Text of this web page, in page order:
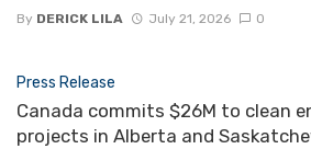
By DERICK LILA July 21, 2026 0
Press Release
Canada commits $26M to clean
projects in Alberta and